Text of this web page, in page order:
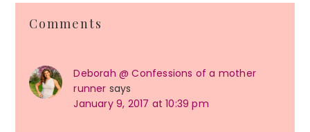
Reader
Interactions
Comments
Deborah @ Confessions of a mother
runner says
January 9, 2017 at 10:39 pm